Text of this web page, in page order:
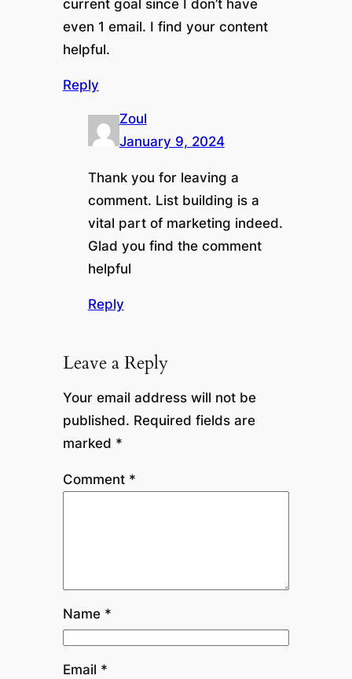
current goal since I don’t have
even 1 email. I find your content
helpful.
Reply
Zoul
January 9, 2024
Thank you for leaving a
comment. List building is a
vital part of marketing indeed.
Glad you find the comment
helpful
Reply
Leave a Reply
Your email address will not be
published. Required fields are
marked *
Comment *
Name *
Email *